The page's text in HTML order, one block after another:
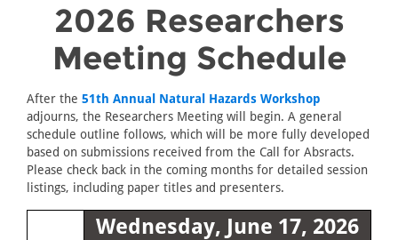
2026 Researchers
Meeting Schedule
After the 51th Annual Natural Hazards Workshop
adjourns, the Researchers Meeting will begin. A general
schedule outline follows, which will be more fully developed
based on submissions received from the Call for Absracts.
Please check back in the coming months for detailed session
listings, including paper titles and presenters.
Wednesday, June 17, 2026